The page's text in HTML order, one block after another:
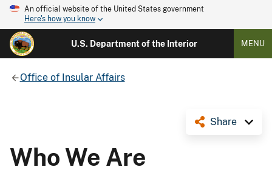
An official website of the United States government
Here's how you know
U.S. Department of the Interior MENU
Office of Insular Affairs
Share
Who We Are